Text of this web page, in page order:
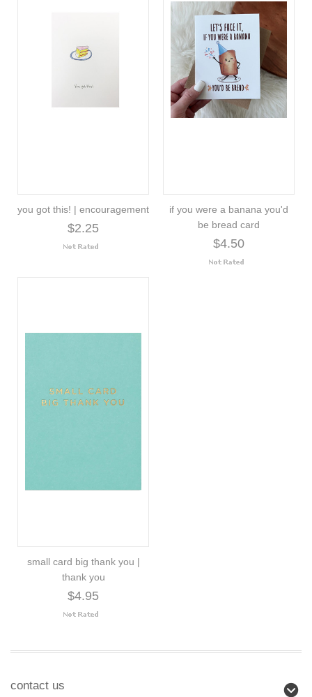
you got this! | encouragement
$2.25
if you were a banana you'd
be bread card
$4.50
small card big thank you |
thank you
$4.95
contact us